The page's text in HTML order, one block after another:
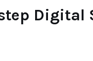
Digital